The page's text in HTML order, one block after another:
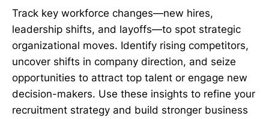
Track key workforce changes—new hires,
leadership shifts, and layoffs—to spot strategic
organizational moves. Identify rising competitors,
uncover shifts in company direction, and seize
opportunities to attract top talent or engage new
decision-makers. Use these insights to refine your
recruitment strategy and build stronger business